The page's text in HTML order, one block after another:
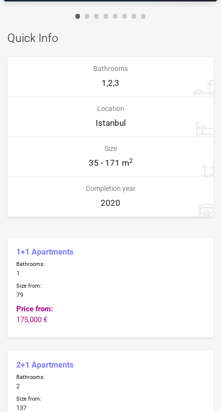
Quick Info
Bathrooms
1,2,3
Location
Istanbul
Size
35 - 171 m2
Completion year
2020
1+1 Apartments
Bathrooms:
1
Size from:
79
Price from:
175,000 €
2+1 Apartments
Bathrooms:
2
Size from:
137